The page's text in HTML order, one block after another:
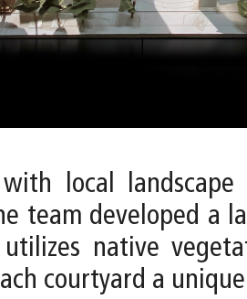
local landscape
team developed a
native
courtyard a